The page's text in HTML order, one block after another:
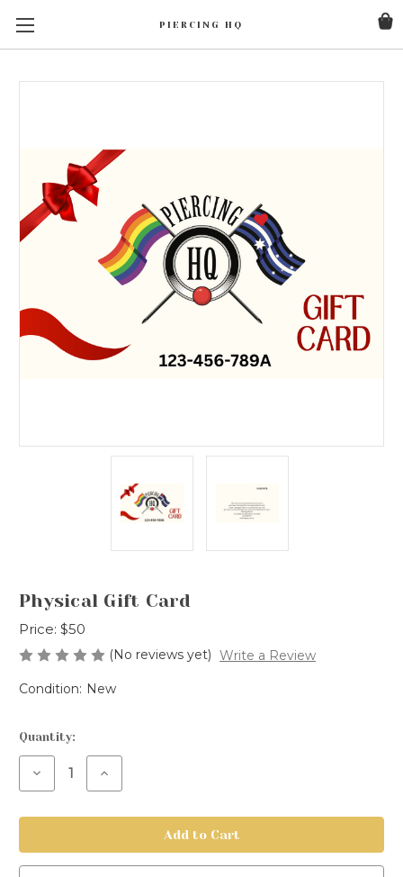
PIERCING HQ
Physical Gift Card
Price: $50
(No reviews yet) Write a Review
Condition: New
Current
Stock:
Quantity:
Decrease
Increase